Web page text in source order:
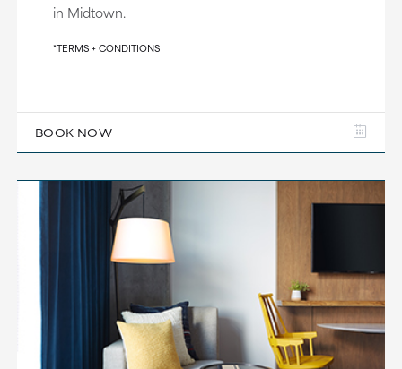
in Midtown.
*TERMS + CONDITIONS
BOOK NOW